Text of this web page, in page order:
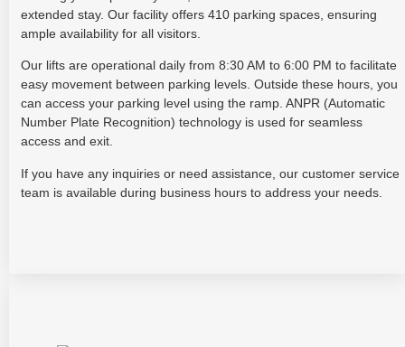
extended stay. Our facility offers 410 parking spaces, ensuring
ample availability for all visitors.
Our lifts are operational daily from 8:30 AM to 6:00 PM to facilitate
easy movement between parking levels. Outside these hours, you
can access your parking level using the ramp. ANPR (Automatic
Number Plate Recognition) technology is used for seamless
access and exit.
If you have any inquiries or need assistance, our customer service
team is available during business hours to address your needs.